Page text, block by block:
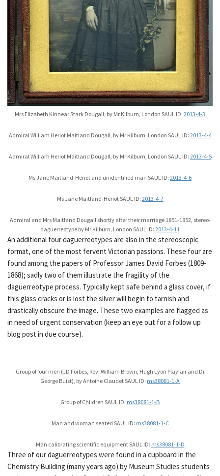
Mrs Elizabeth Kinnear Stark Dougall, by Mr Kilburn, London SAUL ID: 2013-4-3
Admiral William Heriot Maitland Dougall, by Mr Kilburn, London SAUL ID: 2013-4-4
Admiral William Heriot Maitland Dougall, by Mr Kilburn, London SAUL ID: 2013-4-5
Ms Jane Maitland-Heriot and unidentified man SAUL ID: 2013-4-6
Ms Jane Maitland-Heriot SAUL ID: 2013-4-7
Admiral and Mrs Maitland Dougall shortly after their marriage 1851-1852, stereo-
daguerreotype by Mr Kilburn, London SAUL ID: 2013-4-11
An additional four daguerreotypes are also in the stereoscopic
format, one of the most fervent Victorian passions. These four are
found among the papers of Professor James David Forbes (1809-
1868); sadly two of them illustrate the fragility of the
daguerreotype process. Typically kept safe behind a glass cover, if
this glass cracks or is lost the silver will begin to tarnish and
drastically obscure the image. These two examples are flagged as
in need of urgent conservation (keep an eye out for a follow up
blog post in due course).
Group of four men (JD Forbes, Rev. William Brown, Hugh Lyon Playfair and Dr
George Buist), by Antoine Claudet SAUL ID: ms38081-1-A
Group of Children SAUL ID: ms38081-1-B
Man and woman seated SAUL ID: ms38081-1-C
Man calibrating scientific equipment SAUL ID: ms38081-1-D
Three of our daguerreotypes were found in a cupboard in the
Chemistry Building (many years ago) by Museum Studies students